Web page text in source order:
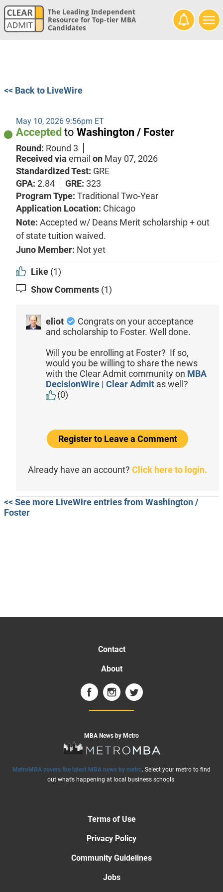
The Leading Independent
Resource for Top-tier MBA
Candidates
<< Back to LiveWire
May 10, 2026 9:56pm ET
Accepted to Washington / Foster
Round: Round 3
Received via email on May 07, 2026
Standardized Test: GRE
GPA: 2.84 GRE: 323
Program Type: Traditional Two-Year
Application Location: Chicago
Note: Accepted w/ Deans Merit scholarship + out
of state tuition waived.
Juno Member: Not yet
Like (1)
Show Comments (1)
eliot
Congrats on your acceptance
and scholarship to Foster. Well done.
Will you be enrolling at Foster? If so,
would you be willing to share the news
with the Clear Admit community on MBA
DecisionWire | Clear Admitas well?
(0)
Register to Leave a Comment
Already have an account? Click here to login.
<< See more LiveWire entries from Washington /
Foster
Contact
About
MBA News by Metro
MetroMBA covers the latest MBA news by metro. Select your metro to find
out what’s happening at local business schools:
Terms of Use
Privacy Policy
Community Guidelines
Jobs